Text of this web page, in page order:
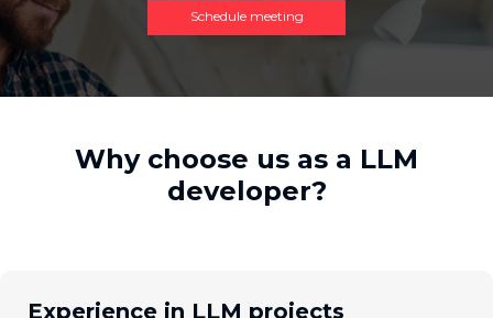
Schedule meeting
Why choose us as a LLM
developer?
Experience in LLM projects